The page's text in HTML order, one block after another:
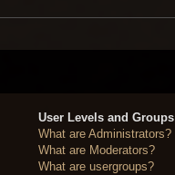
User Levels and Groups
What are Administrators?
What are Moderators?
What are usergroups?